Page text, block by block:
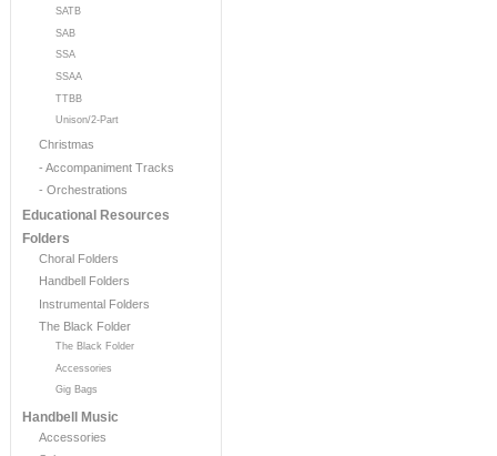
SATB
SAB
SSA
SSAA
TTBB
Unison/2-Part
Christmas
- Accompaniment Tracks
- Orchestrations
Educational Resources
Folders
Choral Folders
Handbell Folders
Instrumental Folders
The Black Folder
The Black Folder
Accessories
Gig Bags
Handbell Music
Accessories